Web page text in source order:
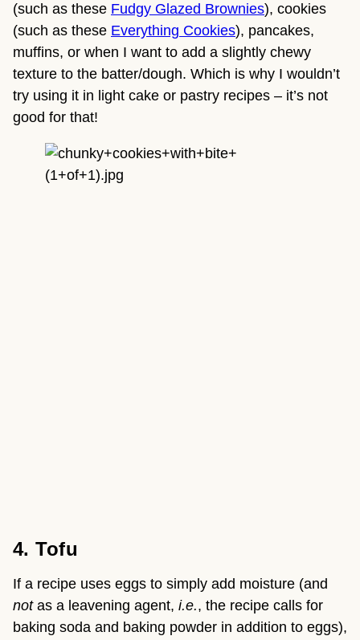
(such as these Fudgy Glazed Brownies), cookies
(such as these Everything Cookies), pancakes,
muffins, or when I want to add a slightly chewy
texture to the batter/dough. Which is why I wouldn’t
try using it in light cake or pastry recipes – it’s not
good for that!
4. Tofu
not as a leavening agent, i.e., the recipe calls for
baking soda and baking powder in addition to eggs),